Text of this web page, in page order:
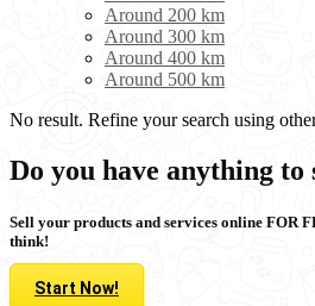
Around 200 km
Around 300 km
Around 400 km
Around 500 km
No result. Refine your search using
Do you have anything
Sell your products and services online FOR
think!
Start Now!